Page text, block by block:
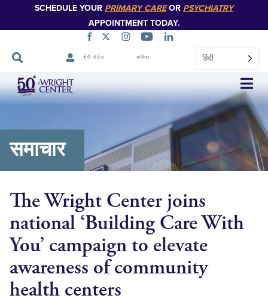
SCHEDULE YOUR PRIMARY CAREOR PSYCHIATRY
APPOINTMENT TODAY.
रोगी पोर्टल करियर हिंदी
नेविगेशन
छोड़ें
समाचार
The Wright Center joins
national ‘Building Care With
You’ campaign to elevate
awareness of community
health centers